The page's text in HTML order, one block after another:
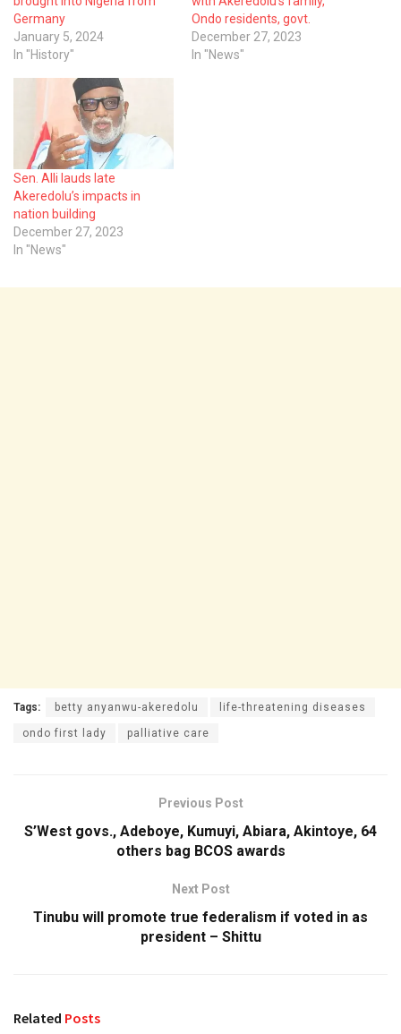
Germany
January 5, 2024
In "History"
Ondo residents, govt.
December 27, 2023
In "News"
Sen. Alli lauds late
Akeredolu’s impacts in
nation building
December 27, 2023
In "News"
Tags: betty anyanwu-akeredolu life-threatening diseases
ondo first lady palliative care
Previous Post
S’West govs., Adeboye, Kumuyi, Abiara, Akintoye, 64
others bag BCOS awards
Next Post
Tinubu will promote true federalism if voted in as
president – Shittu
Related Posts